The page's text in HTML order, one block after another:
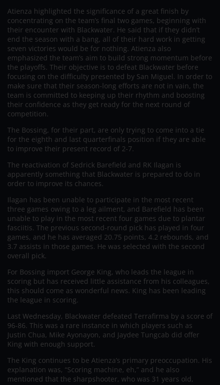
Atienza highlighted the significance of a great finish by
concentrating on the team’s final two games, beginning with
their encounter with Blackwater. He said that if they didn’t
end the season with a bang, all of their hard work in getting
seven victories would be for nothing. Atienza also
emphasized the team’s aim to build strong momentum before
the playoffs. Their objective is to defeat Blackwater before
focusing on the difficulty presented by San Miguel. In order to
make sure that their season-long efforts are not in vain, the
team is committed to keeping up their rhythm and boosting
their confidence as they get ready for the next round of
competition.
The Bossing, for their part, are only trying to come into a tie
for the eighth and last quarterfinals position if they are able
to improve their present record of 2-7.
The reactivation of Sedrick Barefield and RK Ilagan is
apparently something that Blackwater is prepared to do in
order to improve its chances.
Ilagan has been unable to participate in the most recent
three games owing to a leg ailment, and Barefield has been
unable to play in the most recent four games due to plantar
fasciitis. The previous second-round pick has played in four
games, and he has averaged 20.75 points, 4.2 rebounds, and
3.7 assists in those games. He was selected with the second
overall pick.
For Bossing import George King, who leads the league in
scoring but has received little assistance from his colleagues,
this should come as wonderful news. King has been leading
the league in scoring.
Last Wednesday, Blackwater defeated Terrafirma by a score of
96-86. This was a rare instance in which players such as
Justin Chua, Mike Ayonayon, and Jaydee Tungcab did offer
King with enough support.
The King continues to be Atienza’s primary preoccupation. His
explanation was, “Scoring machine, eh,” and he also
mentioned that the sharpshooter, who was 31 years old,